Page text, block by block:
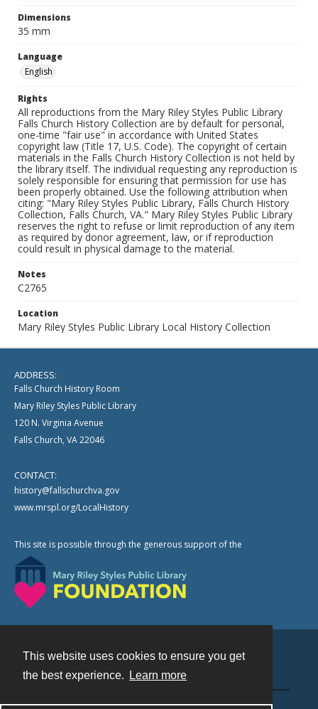
This website uses cookies to ensure you get
the best experience.
Learn more
Dimensions
35 mm
Language
English
Rights
All reproductions from the Mary Riley Styles Public Library
Falls Church History Collection are by default for personal,
one-time "fair use" in accordance with United States
copyright law (Title 17, U.S. Code). The copyright of certain
materials in the Falls Church History Collection is not held by
the library itself. The individual requesting any reproduction is
solely responsible for ensuring that permission for use has
been properly obtained. Use the following attribution when
citing: "Mary Riley Styles Public Library, Falls Church History
Collection, Falls Church, VA." Mary Riley Styles Public Library
reserves the right to refuse or limit reproduction of any item
as required by donor agreement, law, or if reproduction
could result in physical damage to the material.
Notes
C2765
Location
Mary Riley Styles Public Library Local History Collection
ADDRESS:
Falls Church History Room
Mary Riley Styles Public Library
120 N. Virginia Avenue
Falls Church, VA 22046
CONTACT:
history@fallschurchva.gov
www.mrspl.org/LocalHistory
This site is possible through the generous support of the